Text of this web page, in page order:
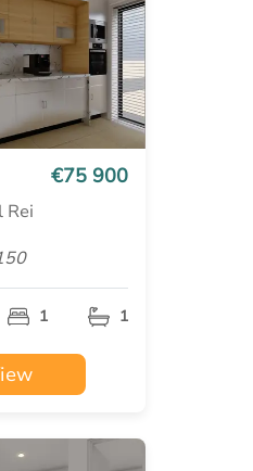
€75 900
Rei
1 1